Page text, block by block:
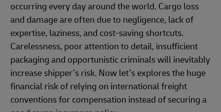
occurring every day around the world. Cargo loss
and damage are often due to negligence, lack of
expertise, laziness, and cost-saving shortcuts.
Carelessness, poor attention to detail, insufficient
packaging and opportunistic criminals will inevitably
increase shipper’s risk. Now let’s explores the huge
financial risk of relying on international freight
conventions for compensation instead of securing a